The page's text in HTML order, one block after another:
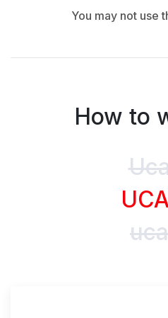
You may not use
How to